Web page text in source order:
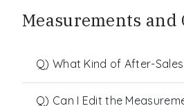
Measurements
Q) What Kind of After-
Q) Can I Edit the